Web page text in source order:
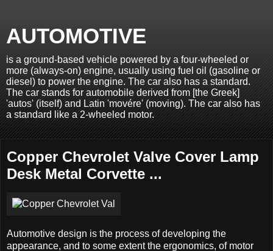
AUTOMOTIVE
is a ground-based vehicle powered by a four-wheeled or
more (always-on) engine, usually using fuel oil (gasoline or
diesel) to power the engine. The car also has a standard.
The car stands for automobile derived from [the Greek]
'autos' (itself) and Latin 'movére' (moving). The car also has
a standard like a 2-wheeled motor.
Copper Chevrolet Valve Cover Lamp
Desk Metal Corvette ...
Automotive design is the process of developing the
appearance, and to some extent the ergonomics, of motor